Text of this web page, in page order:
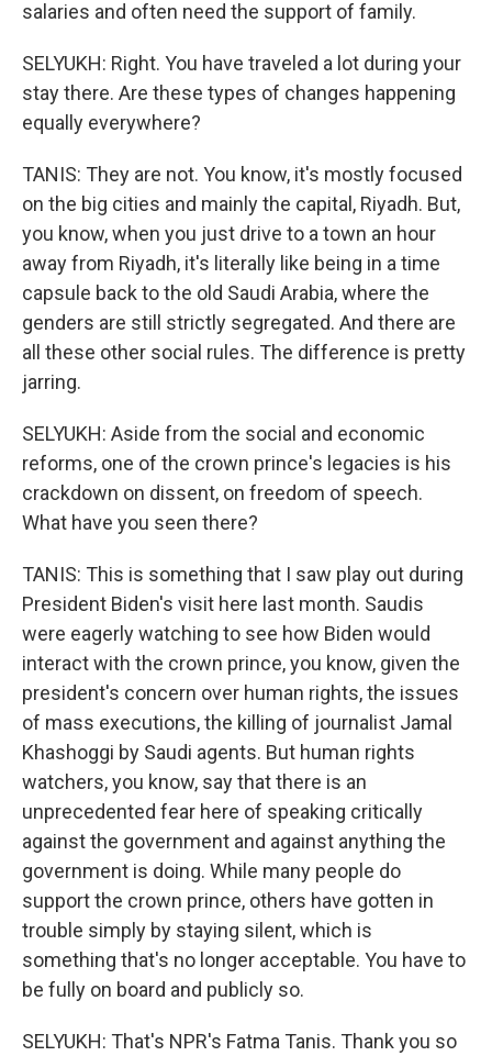
salaries and often need the support of family.
SELYUKH: Right. You have traveled a lot during your
stay there. Are these types of changes happening
equally everywhere?
TANIS: They are not. You know, it's mostly focused
on the big cities and mainly the capital, Riyadh. But,
you know, when you just drive to a town an hour
away from Riyadh, it's literally like being in a time
capsule back to the old Saudi Arabia, where the
genders are still strictly segregated. And there are
all these other social rules. The difference is pretty
jarring.
SELYUKH: Aside from the social and economic
reforms, one of the crown prince's legacies is his
crackdown on dissent, on freedom of speech.
What have you seen there?
TANIS: This is something that I saw play out during
President Biden's visit here last month. Saudis
were eagerly watching to see how Biden would
interact with the crown prince, you know, given the
president's concern over human rights, the issues
of mass executions, the killing of journalist Jamal
Khashoggi by Saudi agents. But human rights
watchers, you know, say that there is an
unprecedented fear here of speaking critically
against the government and against anything the
government is doing. While many people do
support the crown prince, others have gotten in
trouble simply by staying silent, which is
something that's no longer acceptable. You have to
be fully on board and publicly so.
SELYUKH: That's NPR's Fatma Tanis. Thank you so